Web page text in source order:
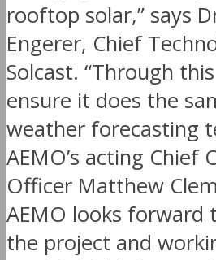
rooftop solar,” says
Engerer, Chief
Solcast. “Through
ensure it does the
weather forecasting
AEMO’s acting Chief
Officer Matthew
AEMO looks forward
the project and